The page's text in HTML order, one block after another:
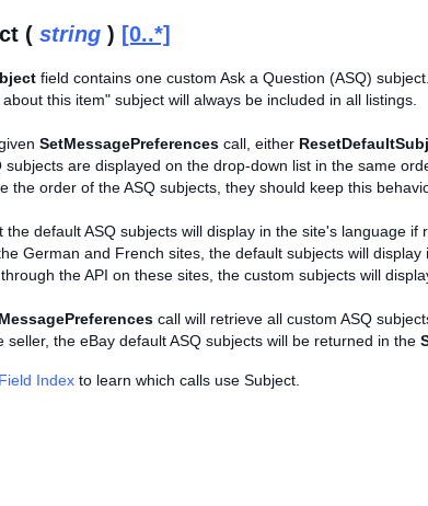
( string ) [0..*]
field contains one custom Ask a Question (ASQ)
this item" subject will always be included in all listings.
SetMessagePreferences call, either
subjects are displayed on the drop-down list in the same
the order of the ASQ subjects, they should keep this
the default ASQ subjects will display in the site's language
German and French sites, the default subjects will
the API on these sites, the custom subjects will
call will retrieve all custom ASQ
seller, the eBay default ASQ subjects will be returned in the
Field Index to learn which calls use Subject.